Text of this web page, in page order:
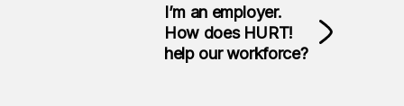
I’m an employer.
How does HURT!
help our workforce?